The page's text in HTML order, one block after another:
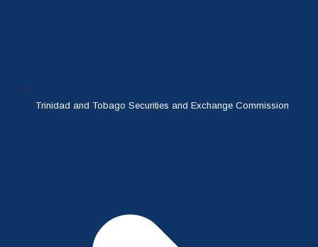
Trinidad and Tobago Securities and Exchange Commission